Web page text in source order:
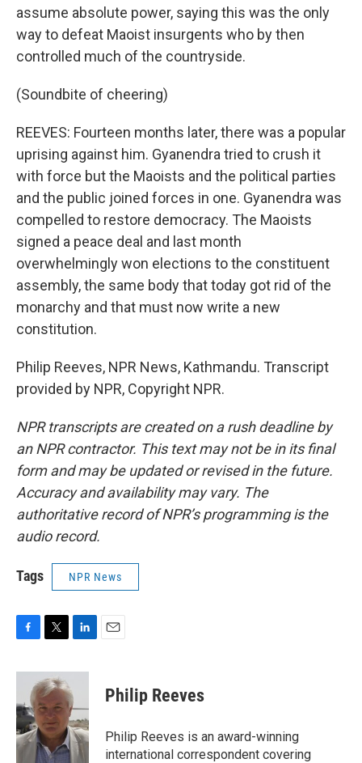
assume absolute power, saying this was the only
way to defeat Maoist insurgents who by then
controlled much of the countryside.
(Soundbite of cheering)
REEVES: Fourteen months later, there was a popular
uprising against him. Gyanendra tried to crush it
with force but the Maoists and the political parties
and the public joined forces in one. Gyanendra was
compelled to restore democracy. The Maoists
signed a peace deal and last month
overwhelmingly won elections to the constituent
assembly, the same body that today got rid of the
monarchy and that must now write a new
constitution.
Philip Reeves, NPR News, Kathmandu. Transcript
provided by NPR, Copyright NPR.
NPR transcripts are created on a rush deadline by
an NPR contractor. This text may not be in its final
form and may be updated or revised in the future.
Accuracy and availability may vary. The
authoritative record of NPR’s programming is the
audio record.
Tags NPR News
c
b
o
o
k
i
t
t
e
r
n
e
d
I
n
Philip Reeves
Philip Reeves is an award-winning
international correspondent covering